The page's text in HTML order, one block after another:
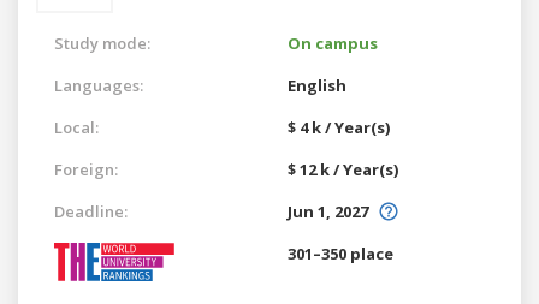
Study mode:
On campus
Languages:
English
Local:
$ 4 k / Year(s)
Foreign:
$ 12 k / Year(s)
Deadline:
Jun 1, 2027
301–350 place